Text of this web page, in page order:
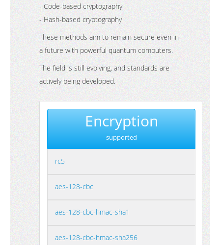
- Code-based cryptography
- Hash-based cryptography
These methods aim to remain secure even in
a future with powerful quantum computers.
The field is still evolving, and standards are
actively being developed.
Encryption
supported
rc5
aes-128-cbc
aes-128-cbc-hmac-sha1
aes-128-cbc-hmac-sha256